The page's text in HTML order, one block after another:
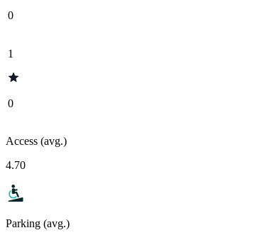
0
1
0
Access (avg.)
4.70
Parking (avg.)